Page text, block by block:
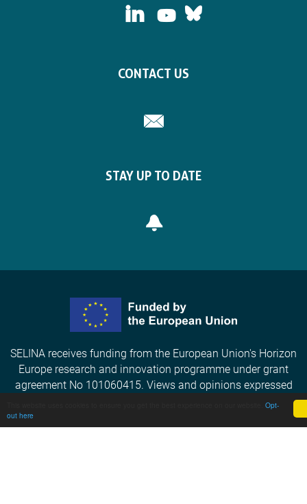
Opt-
out here
LinkedIn
YouTube
Bluesky
CONTACT US
Email
STAY UP TO DATE
Subscribe
SELINA receives funding from the European Union's Horizon
Europe research and innovation programme under grant
agreement No 101060415. Views and opinions expressed
are however those of the author(s) only and do not
necessarily reflect those of the European Union or the